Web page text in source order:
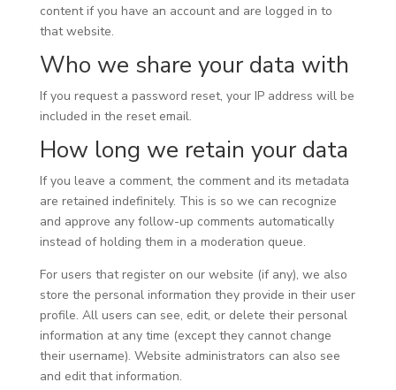
content if you have an account and are logged in to
that website.
Who we share your data with
If you request a password reset, your IP address will be
included in the reset email.
How long we retain your data
If you leave a comment, the comment and its metadata
are retained indefinitely. This is so we can recognize
and approve any follow-up comments automatically
instead of holding them in a moderation queue.
For users that register on our website (if any), we also
store the personal information they provide in their user
profile. All users can see, edit, or delete their personal
information at any time (except they cannot change
their username). Website administrators can also see
and edit that information.